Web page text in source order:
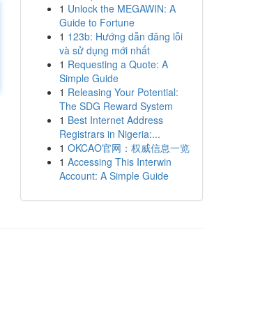
1 Unlock the MEGAWIN: A
Guide to Fortune
1 123b: Hướng dẫn đăng lỗi
và sử dụng mới nhất
1 Requesting a Quote: A
Simple Guide
1 Releasing Your Potential:
The SDG Reward System
1 Best Internet Address
Registrars in Nigeria:...
1 OKCAO官网：权威信息一览
1 Accessing This Interwin
Account: A Simple Guide